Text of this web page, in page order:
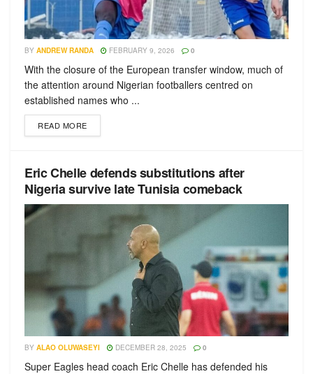
BY ANDREW RANDA FEBRUARY 9, 2026 0
With the closure of the European transfer window, much of
the attention around Nigerian footballers centred on
established names who ...
READ MORE
Eric Chelle defends substitutions after
Nigeria survive late Tunisia comeback
BY ALAO OLUWASEYI DECEMBER 28, 2025 0
Super Eagles head coach Eric Chelle has defended his